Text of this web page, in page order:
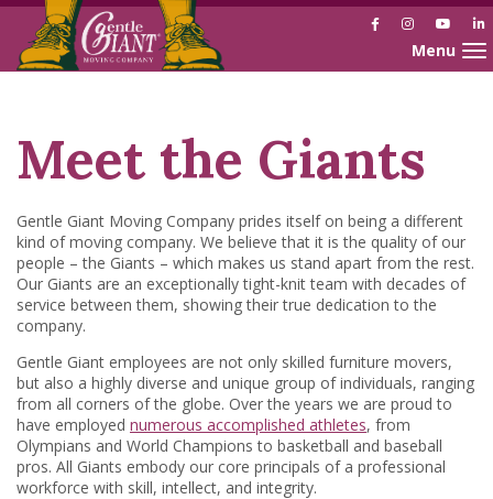
Skip
Skip
FacebookInstagram
Toggle
Meet the Giants
Gentle Giant Moving Company prides itself on being a different
kind of moving company. We believe that it is the quality of our
people – the Giants – which makes us stand apart from the rest.
Our Giants are an exceptionally tight-knit team with decades of
service between them, showing their true dedication to the
company.
Gentle Giant employees are not only skilled furniture movers,
but also a highly diverse and unique group of individuals, ranging
from all corners of the globe. Over the years we are proud to
have employed numerous accomplished athletes, from
Olympians and World Champions to basketball and baseball
pros. All Giants embody our core principals of a professional
workforce with skill, intellect, and integrity.